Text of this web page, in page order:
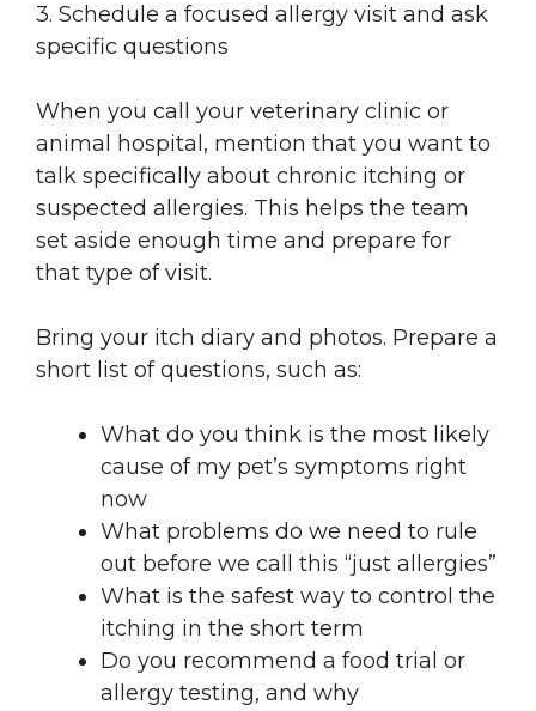
3. Schedule a focused allergy visit and ask
specific questions
When you call your veterinary clinic or
animal hospital, mention that you want to
talk specifically about chronic itching or
suspected allergies. This helps the team
set aside enough time and prepare for
that type of visit.
Bring your itch diary and photos. Prepare a
short list of questions, such as:
What do you think is the most likely
cause of my pet’s symptoms right
now
What problems do we need to rule
out before we call this “just allergies”
What is the safest way to control the
itching in the short term
Do you recommend a food trial or
allergy testing, and why